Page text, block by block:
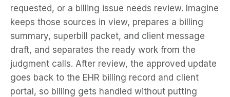
requested, or a billing issue needs review. Imagine
keeps those sources in view, prepares a billing
summary, superbill packet, and client message
draft, and separates the ready work from the
judgment calls. After review, the approved update
goes back to the EHR billing record and client
portal, so billing gets handled without putting